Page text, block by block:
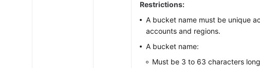
Restrictions:
A bucket name must be unique
accounts and regions.
A bucket name:
Must be 3 to 63 characters